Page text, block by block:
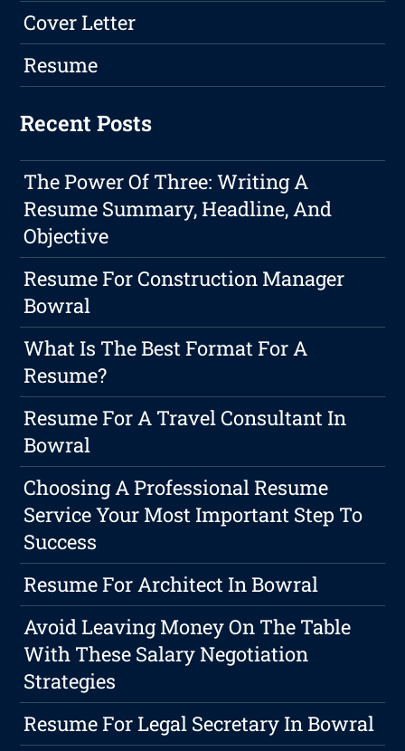
Cover Letter
Resume
Recent Posts
The Power Of Three: Writing A
Resume Summary, Headline, And
Objective
Resume For Construction Manager
Bowral
What Is The Best Format For A
Resume?
Resume For A Travel Consultant In
Bowral
Choosing A Professional Resume
Service Your Most Important Step To
Success
Resume For Architect In Bowral
Avoid Leaving Money On The Table
With These Salary Negotiation
Strategies
Resume For Legal Secretary In Bowral